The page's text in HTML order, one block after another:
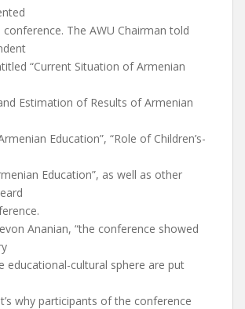
The AWU Chairman told
“Current Situation of Armenian
Estimation of Results of Armenian
Education”, “Role of Children’s-
Education”, as well as other
Ananian, “the conference showed
educational-cultural sphere are put
why participants of the conference